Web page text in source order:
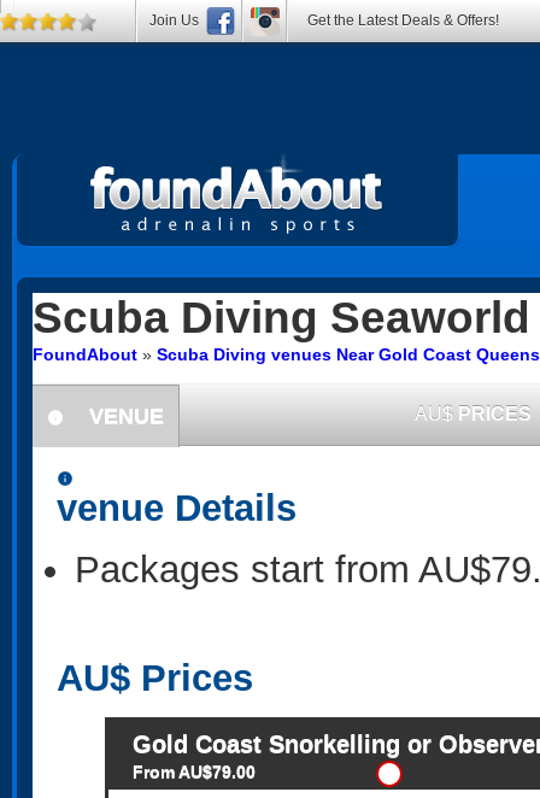
Scuba Diving Seaworld
FoundAbout » Scuba Diving venues Near Gold Coast
information
VENUE AU$ PRICES
information
venue Details
Packages start from
AU$ Prices
Gold Coast Snorkelling or
From AU$79.00
Join Us Get the Latest Deals & Offers!